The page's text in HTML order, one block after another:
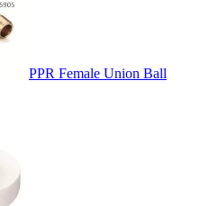
PPR Female Union Ball